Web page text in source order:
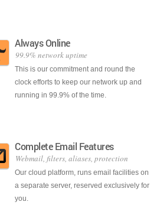
Always Online
99.9% network uptime
This is our commitment and round the
clock efforts to keep our network up and
running in 99.9% of the time.
Complete Email Features
Webmail, filters, aliases, protection
Our cloud platform, runs email facilities on
a separate server, reserved exclusively for
you.